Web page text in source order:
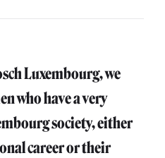
Luxembourg, we
who have a very
society, either
career or their